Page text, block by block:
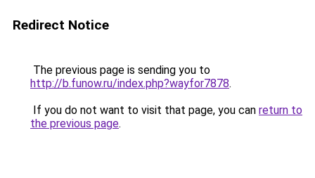
Redirect Notice
The previous page is sending you to
http://b.funow.ru/index.php?wayfor7878.
If you do not want to visit that page, you can return to
the previous page.